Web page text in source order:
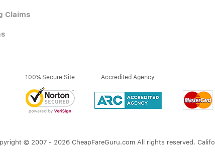
Claims
100% Secure Site Accredited Agency
© 2007 - 2026 CheapFareGuru.com All rights reserved.